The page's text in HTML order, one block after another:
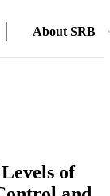
About SRB
of